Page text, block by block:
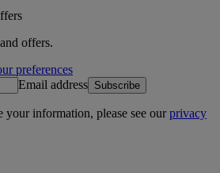
offers.
preferences
Email address Subscribe
your information, please see ourprivacy